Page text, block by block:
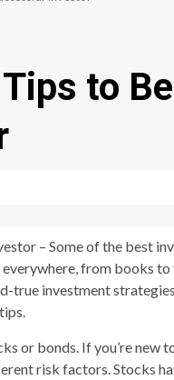
to
– Some of the best
from books
investment
or bonds. If you’re new
risk factors. Stocks